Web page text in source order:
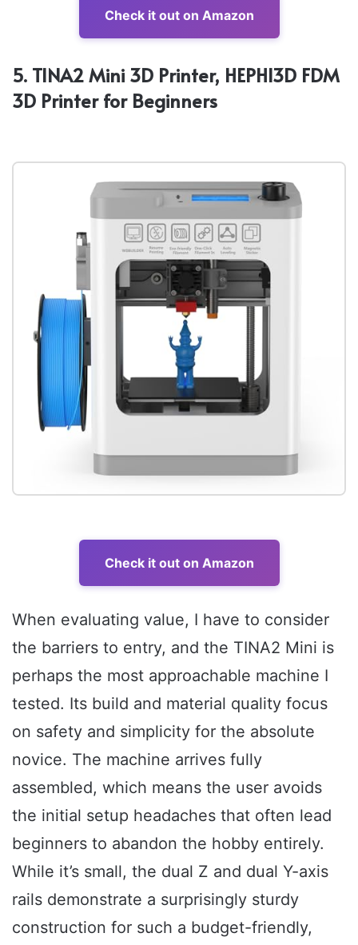
Check it out on Amazon
5. TINA2 Mini 3D Printer, HEPHI3D FDM
3D Printer for Beginners
Check it out on Amazon
When evaluating value, I have to consider
the barriers to entry, and the TINA2 Mini is
perhaps the most approachable machine I
tested. Its build and material quality focus
on safety and simplicity for the absolute
novice. The machine arrives fully
assembled, which means the user avoids
the initial setup headaches that often lead
beginners to abandon the hobby entirely.
While it’s small, the dual Z and dual Y-axis
rails demonstrate a surprisingly sturdy
construction for such a budget-friendly,